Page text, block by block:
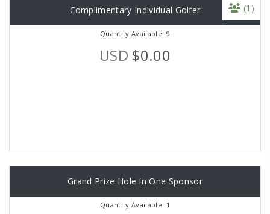
Complimentary Individual Golfer
Quantity Available: 9
USD $0.00
(1)
Grand Prize Hole In One Sponsor
Quantity Available: 1